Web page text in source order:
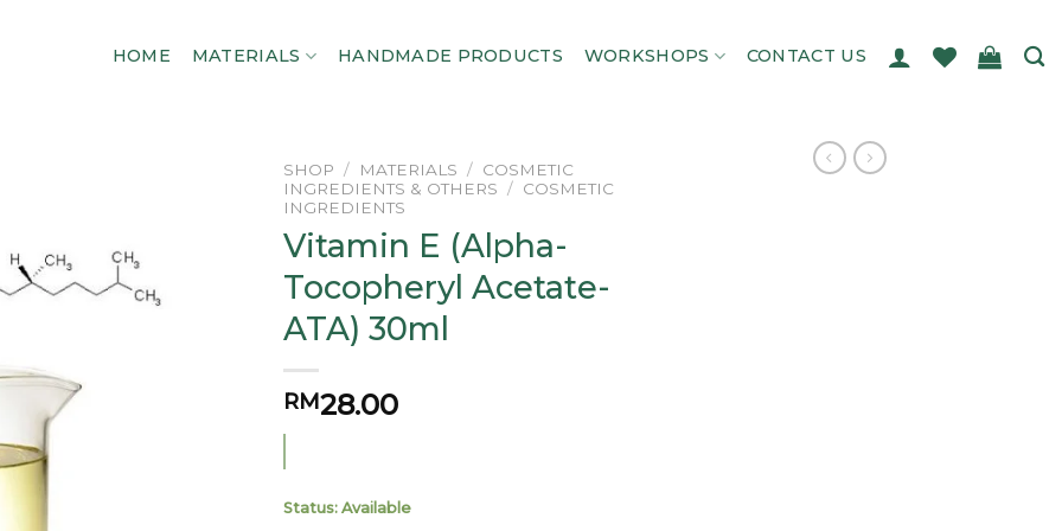
HOME MATERIALS HANDMADE PRODUCTS WORKSHOPS CONTACT US
SHOP / MATERIALS / COSMETIC
INGREDIENTS & OTHERS / COSMETIC
INGREDIENTS
Vitamin E (Alpha-
Tocopheryl Acetate-
ATA) 30ml
RM28.00
Status: Available